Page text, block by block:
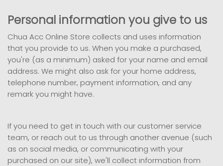
Personal information you give to us
Chua Acc Online Store collects and uses information
that you provide to us. When you make a purchased,
you're (as a minimum) asked for your name and email
address. We might also ask for your home address,
telephone number, payment information, and any
remark you might have.
If you need to get in touch with our customer service
team, or reach out to us through another avenue (such
as on social media, or communicating with your
purchased on our site), we'll collect information from